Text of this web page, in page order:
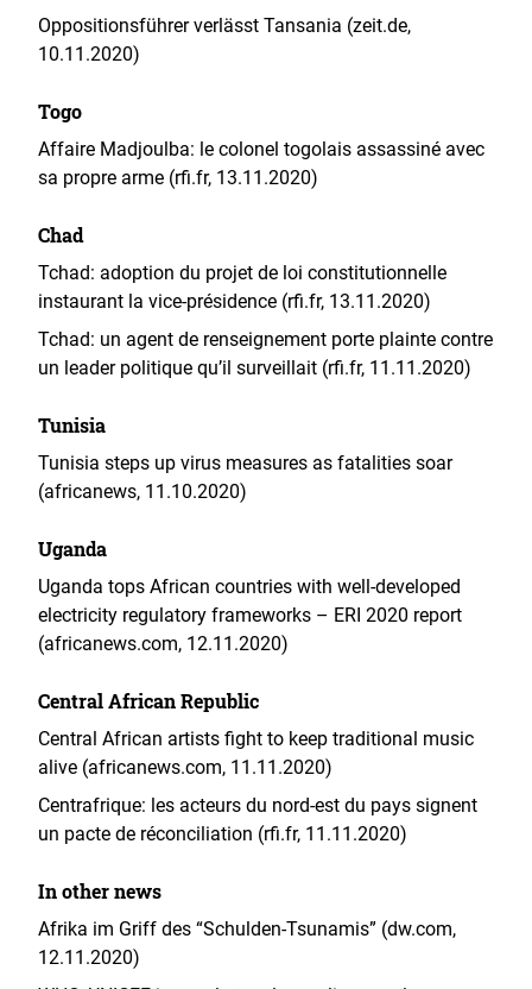
Oppositionsführer verlässt Tansania (zeit.de,
10.11.2020)
Togo
Affaire Madjoulba: le colonel togolais assassiné avec
sa propre arme (rfi.fr, 13.11.2020)
Chad
Tchad: adoption du projet de loi constitutionnelle
instaurant la vice-présidence (rfi.fr, 13.11.2020)
Tchad: un agent de renseignement porte plainte contre
un leader politique qu’il surveillait (rfi.fr, 11.11.2020)
Tunisia
Tunisia steps up virus measures as fatalities soar
(africanews, 11.10.2020)
Uganda
Uganda tops African countries with well-developed
electricity regulatory frameworks – ERI 2020 report
(africanews.com, 12.11.2020)
Central African Republic
Central African artists fight to keep traditional music
alive (africanews.com, 11.11.2020)
Centrafrique: les acteurs du nord-est du pays signent
un pacte de réconciliation (rfi.fr, 11.11.2020)
In other news
Afrika im Griff des “Schulden-Tsunamis” (dw.com,
12.11.2020)